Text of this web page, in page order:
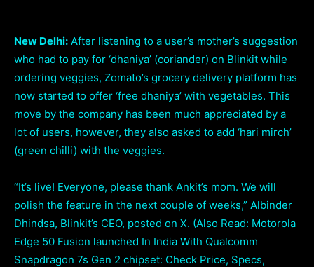
New Delhi: After listening to a user’s mother’s suggestion
who had to pay for ‘dhaniya’ (coriander) on Blinkit while
ordering veggies, Zomato’s grocery delivery platform has
now started to offer ‘free dhaniya’ with vegetables. This
move by the company has been much appreciated by a
lot of users, however, they also asked to add ‘hari mirch’
(green chilli) with the veggies.
“It’s live! Everyone, please thank Ankit’s mom. We will
polish the feature in the next couple of weeks,” Albinder
Dhindsa, Blinkit’s CEO, posted on X. (Also Read: Motorola
Edge 50 Fusion launched In India With Qualcomm
Snapdragon 7s Gen 2 chipset: Check Price, Specs,